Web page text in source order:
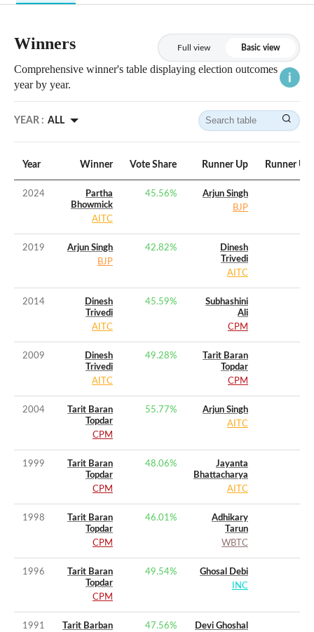
Winners Full view Basic view
Comprehensive winner's table displaying election outcomes
year by year.
YEAR : ALL
Year Winner Vote Share Runner Up Runner Up
2024
Partha
Bhowmick
AITC
45.56%
Arjun Singh
BJP
2019
Arjun Singh
BJP
42.82%
Dinesh
Trivedi
AITC
2014
Dinesh
Trivedi
AITC
45.59%
Subhashini
Ali
CPM
2009
Dinesh
Trivedi
AITC
49.28%
Tarit Baran
Topdar
CPM
2004
Tarit Baran
Topdar
CPM
55.77%
Arjun Singh
AITC
1999
Tarit Baran
Topdar
CPM
48.06%
Jayanta
Bhattacharya
AITC
1998
Tarit Baran
Topdar
CPM
46.01%
Adhikary
Tarun
WBTC
1996
Tarit Baran
Topdar
CPM
49.54%
Ghosal Debi
INC
1991
Tarit Barban
47.56%
Devi Ghoshal